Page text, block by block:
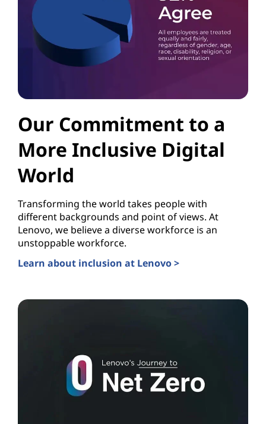
Our Commitment to a
More Inclusive Digital
World
Transforming the world takes people with
different backgrounds and point of views. At
Lenovo, we believe a diverse workforce is an
unstoppable workforce.
Learn about inclusion at Lenovo >